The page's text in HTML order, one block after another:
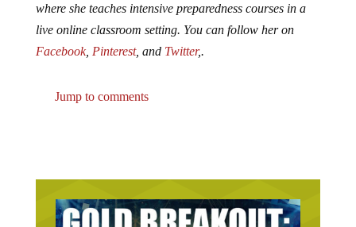
where she teaches intensive preparedness courses in a
live online classroom setting. You can follow her on
Facebook, Pinterest, and Twitter,.
Jump to comments